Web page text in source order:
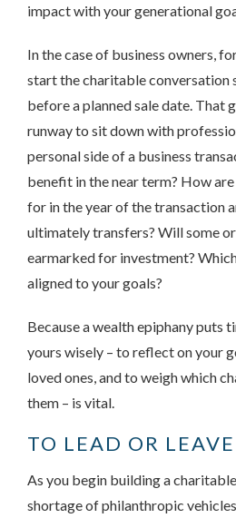
impact with your generational
In the case of business owners,
start the charitable conversation
before a planned sale date. That
runway to sit down with
personal side of a business
benefit in the near term? How
for in the year of the transaction
ultimately transfers? Will some
earmarked for investment?
aligned to your goals?
Because a wealth epiphany puts
yours wisely – to reflect on your
loved ones, and to weigh which
them – is vital.
TO LEAD OR LEAVE
As you begin building a charitable
shortage of philanthropic